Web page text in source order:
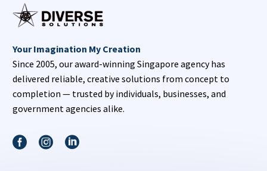
Your Imagination My Creation
Since 2005, our award-winning Singapore agency has
delivered reliable, creative solutions from concept to
completion — trusted by individuals, businesses, and
government agencies alike.